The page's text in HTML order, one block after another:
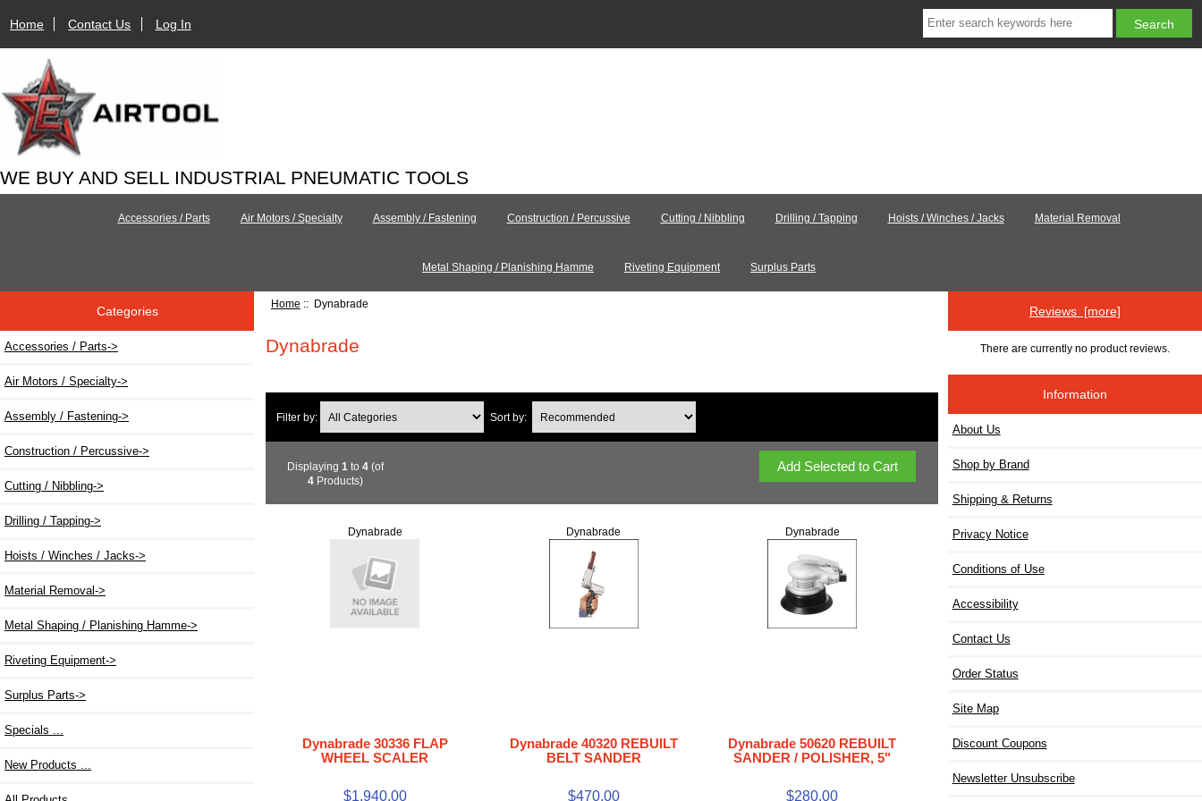
Home Contact Us Log In
WE BUY AND SELL INDUSTRIAL PNEUMATIC TOOLS
Accessories / Parts Air Motors / Specialty Assembly / Fastening Construction / Percussive Cutting / Nibbling Drilling / Tapping Hoists / Winches / Jacks Material Removal
Metal Shaping / Planishing Hamme Riveting Equipment Surplus Parts
Categories
Accessories / Parts->
Air Motors / Specialty->
Assembly / Fastening->
Construction / Percussive->
Cutting / Nibbling->
Drilling / Tapping->
Hoists / Winches / Jacks->
Material Removal->
Metal Shaping / Planishing Hamme->
Riveting Equipment->
Surplus Parts->
Specials ...
New Products ...
Home :: Dynabrade
Dynabrade
Filter by: Sort by:
Displaying 1 to 4(of
4Products)
Dynabrade
Dynabrade 30336 FLAP
WHEEL SCALER
$1,940.00
Dynabrade
Dynabrade 40320 REBUILT
BELT SANDER
$470.00
Dynabrade
Dynabrade 50620 REBUILT
SANDER / POLISHER, 5"
$280.00
Reviews [more]
There are currently no product reviews.
Information
About Us
Shop by Brand
Shipping & Returns
Privacy Notice
Conditions of Use
Accessibility
Contact Us
Order Status
Site Map
Discount Coupons
Newsletter Unsubscribe